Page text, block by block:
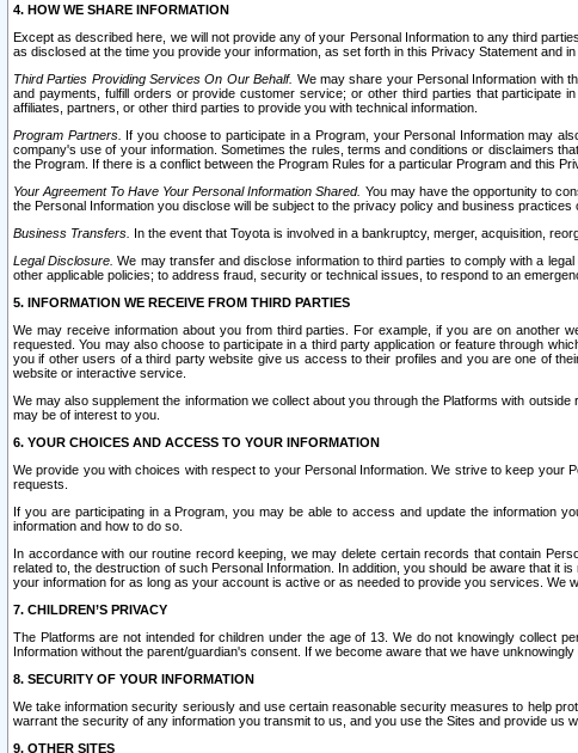
4. HOW WE SHARE INFORMATION
Except as described here, we will not provide any of your Personal Information to any third
as disclosed at the time you provide your information, as set forth in this Privacy Statement and
Third Parties Providing Services On Our Behalf. We may share your Personal Information with
and payments, fulfill orders or provide customer service; or other third parties that participate
affiliates, partners, or other third parties to provide you with technical information.
Program Partners. If you choose to participate in a Program, your Personal Information may
company's use of your information. Sometimes the rules, terms and conditions or disclaimers
the Program. If there is a conflict between the Program Rules for a particular Program and this
Your Agreement To Have Your Personal Information Shared. You may have the opportunity to
the Personal Information you disclose will be subject to the privacy policy and business practices
Business Transfers. In the event that Toyota is involved in a bankruptcy, merger, acquisition,
Legal Disclosure. We may transfer and disclose information to third parties to comply with a
other applicable policies; to address fraud, security or technical issues, to respond to an
5. INFORMATION WE RECEIVE FROM THIRD PARTIES
We may receive information about you from third parties. For example, if you are on another
requested. You may also choose to participate in a third party application or feature through
you if other users of a third party website give us access to their profiles and you are one of
website or interactive service.
We may also supplement the information we collect about you through the Platforms with
may be of interest to you.
6. YOUR CHOICES AND ACCESS TO YOUR INFORMATION
We provide you with choices with respect to your Personal Information. We strive to keep your
requests.
If you are participating in a Program, you may be able to access and update the information
information and how to do so.
In accordance with our routine record keeping, we may delete certain records that contain
related to, the destruction of such Personal Information. In addition, you should be aware that it
your information for as long as your account is active or as needed to provide you services. We
7. CHILDREN’S PRIVACY
The Platforms are not intended for children under the age of 13. We do not knowingly collect
Information without the parent/guardian's consent. If we become aware that we have
8. SECURITY OF YOUR INFORMATION
We take information security seriously and use certain reasonable security measures to help
warrant the security of any information you transmit to us, and you use the Sites and provide us
9. OTHER SITES